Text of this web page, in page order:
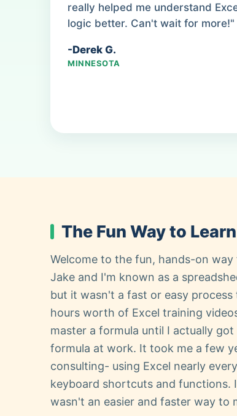
really helped me understand
logic better. Can't wait for more!"
-Derek G.
MINNESOTA
The Fun Way to
Welcome to the fun, hands-on way
Jake and I'm known as a
but it wasn't a fast or easy
hours worth of Excel training
master a formula until I actually
formula at work. It took me a few
consulting- using Excel nearly
keyboard shortcuts and
wasn't an easier and faster way to